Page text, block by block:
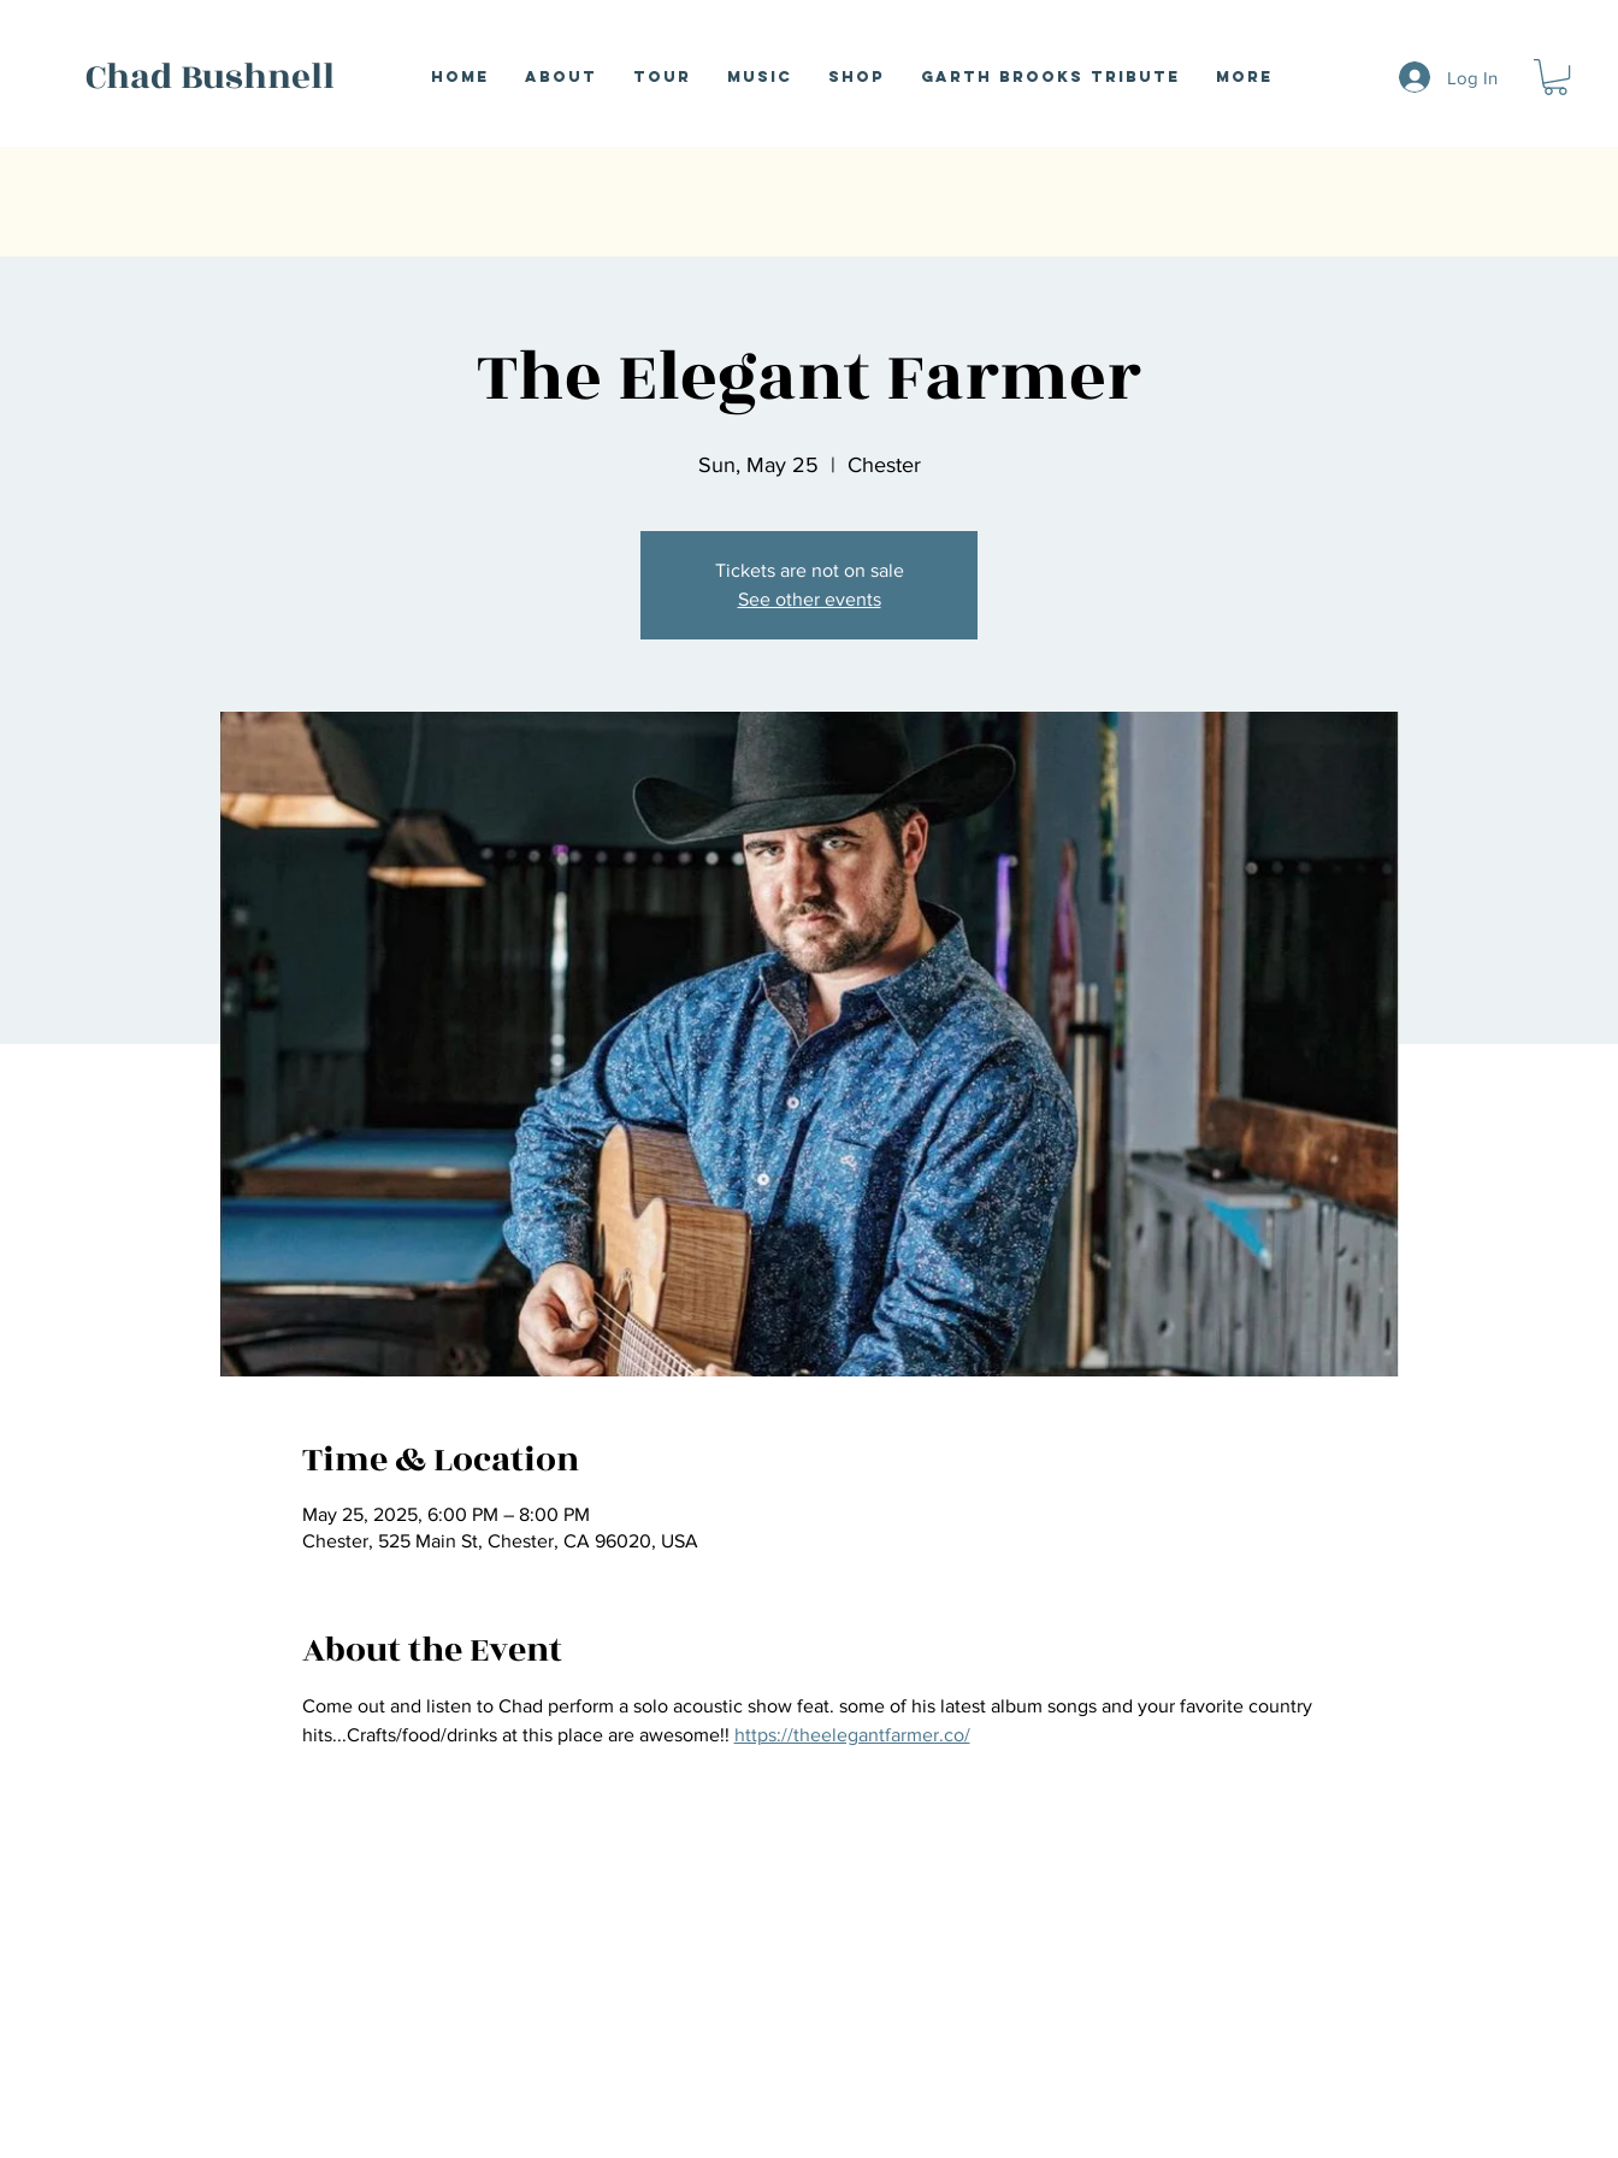
Chad Bushnell Home About Tour Music Shop Garth Brooks Tribute More Log In
The Elegant Farmer
Sun, May 25
  |
Chester
Tickets are not on sale
See other events
Time & Location
May 25, 2025, 6:00 PM – 8:00 PM
Chester, 525 Main St, Chester, CA 96020, USA
About the Event
Come out and listen to Chad perform a solo acoustic show feat. some of his latest album songs and your favorite country
hits...Crafts/food/drinks at this place are awesome!! https://theelegantfarmer.co/